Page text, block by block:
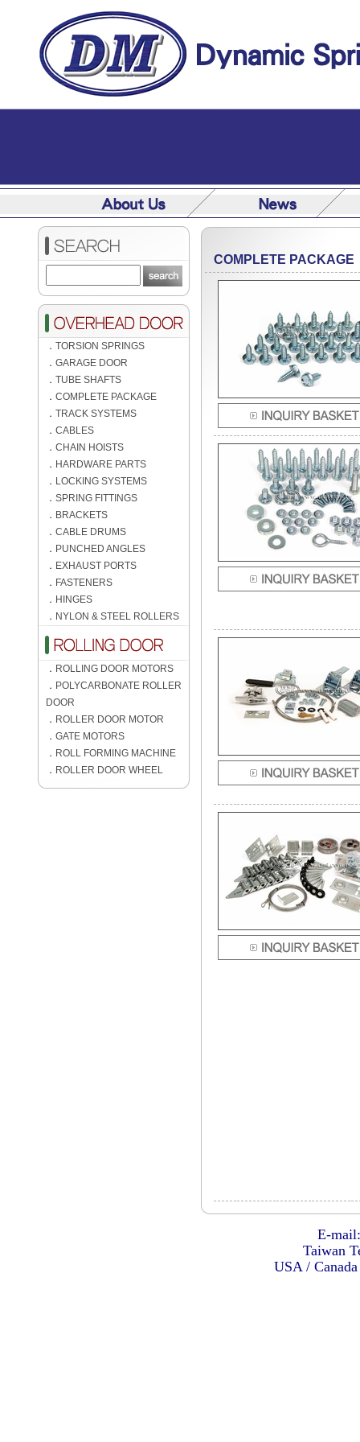
． TORSION SPRINGS
． GARAGE DOOR
． TUBE SHAFTS
． COMPLETE PACKAGE
． TRACK SYSTEMS
． CABLES
． CHAIN HOISTS
． HARDWARE PARTS
． LOCKING SYSTEMS
． SPRING FITTINGS
． BRACKETS
． CABLE DRUMS
． PUNCHED ANGLES
． EXHAUST PORTS
． FASTENERS
． HINGES
． NYLON & STEEL ROLLERS
． ROLLING DOOR MOTORS
． POLYCARBONATE ROLLER
DOOR
． ROLLER DOOR MOTOR
． GATE MOTORS
． ROLL FORMING MACHINE
． ROLLER DOOR WHEEL
COMPLETE PACKAGE
E-
Taiwan
USA /